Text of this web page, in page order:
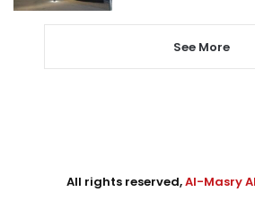
See More
All rights reserved,Al-Masry